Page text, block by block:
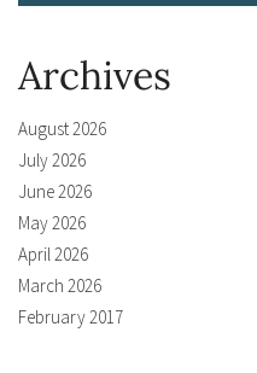
Archives
August 2026
July 2026
June 2026
May 2026
April 2026
March 2026
February 2017